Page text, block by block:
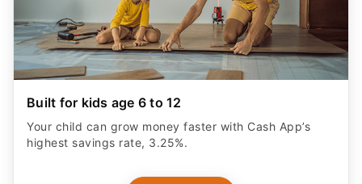
Built for kids age 6 to 12
Your child can grow money faster with Cash App’s
highest savings rate, 3.25%.